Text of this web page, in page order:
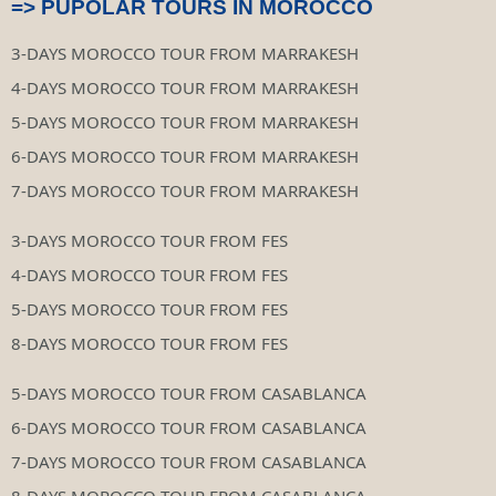
=> PUPOLAR TOURS IN MOROCCO
3-DAYS MOROCCO TOUR FROM MARRAKESH
4-DAYS MOROCCO TOUR FROM MARRAKESH
5-DAYS MOROCCO TOUR FROM MARRAKESH
6-DAYS MOROCCO TOUR FROM MARRAKESH
7-DAYS MOROCCO TOUR FROM MARRAKESH
3-DAYS MOROCCO TOUR FROM FES
4-DAYS MOROCCO TOUR FROM FES
5-DAYS MOROCCO TOUR FROM FES
8-DAYS MOROCCO TOUR FROM FES
5-DAYS MOROCCO TOUR FROM CASABLANCA
6-DAYS MOROCCO TOUR FROM CASABLANCA
7-DAYS MOROCCO TOUR FROM CASABLANCA